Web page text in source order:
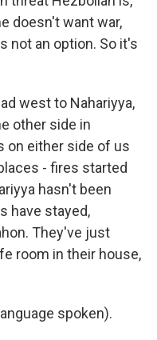
doesn't want war,
not an option. So it's
west to Nahariyya,
other side in
on either side of us
- fires started
hasn't been
have stayed,
They've just
room in their house,
spoken).